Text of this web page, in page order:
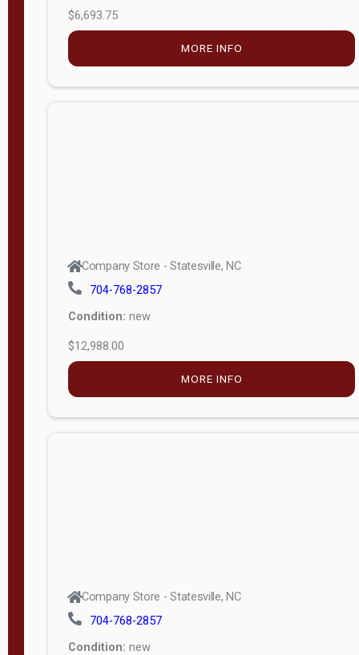
$6,693.75
MORE INFO
Company Store - Statesville, NC
704-768-2857
Condition: new
$12,988.00
MORE INFO
Company Store - Statesville, NC
704-768-2857
Condition: new